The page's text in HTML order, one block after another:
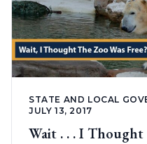
STATE AND LOCAL
JULY 13, 2017
Wait . . . I Thought